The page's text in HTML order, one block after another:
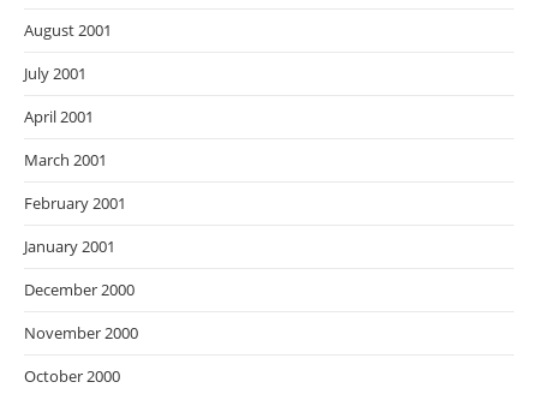
August 2001
July 2001
April 2001
March 2001
February 2001
January 2001
December 2000
November 2000
October 2000